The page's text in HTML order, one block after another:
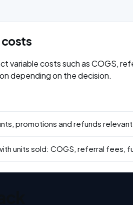
costs
variable costs such as COGS,
depending on the decision.
promotions and refunds relevant
units sold: COGS, referral fees,